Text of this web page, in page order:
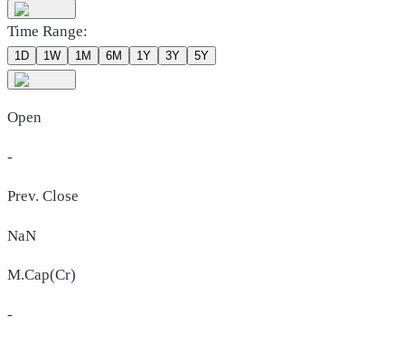
Time Range:
1D 1W 1M 6M 1Y 3Y 5Y
Open
-
Prev. Close
NaN
M.Cap(Cr)
-